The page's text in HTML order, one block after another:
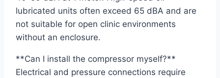
lubricated units often exceed 65 dBA and are
not suitable for open clinic environments
without an enclosure.
**Can I install the compressor myself?**
Electrical and pressure connections require